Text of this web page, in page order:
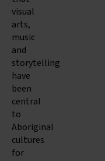
visual
arts,
music
and
storytelling
have
been
central
to
Aboriginal
cultures
for